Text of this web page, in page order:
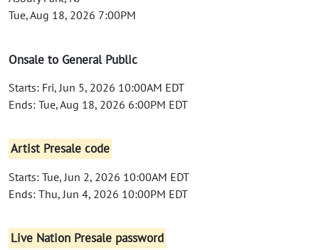
Tue, Aug 18, 2026 7:00PM
Onsale to General Public
Starts: Fri, Jun 5, 2026 10:00AM EDT
Ends: Tue, Aug 18, 2026 6:00PM EDT
Artist Presale code
Starts: Tue, Jun 2, 2026 10:00AM EDT
Ends: Thu, Jun 4, 2026 10:00PM EDT
Live Nation Presale password